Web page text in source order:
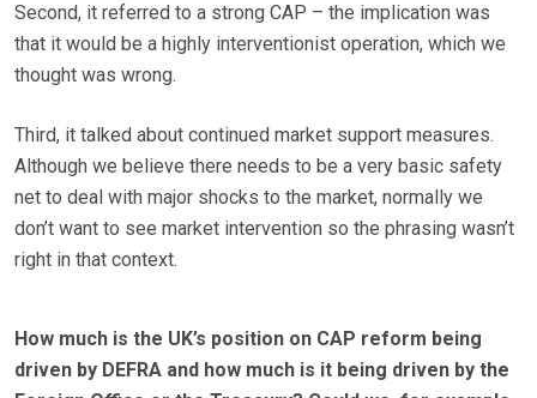
Second, it referred to a strong CAP – the implication was
that it would be a highly interventionist operation, which we
thought was wrong.
Third, it talked about continued market support measures.
Although we believe there needs to be a very basic safety
net to deal with major shocks to the market, normally we
don’t want to see market intervention so the phrasing wasn’t
right in that context.
How much is the UK’s position on CAP reform being
driven by DEFRA and how much is it being driven by the